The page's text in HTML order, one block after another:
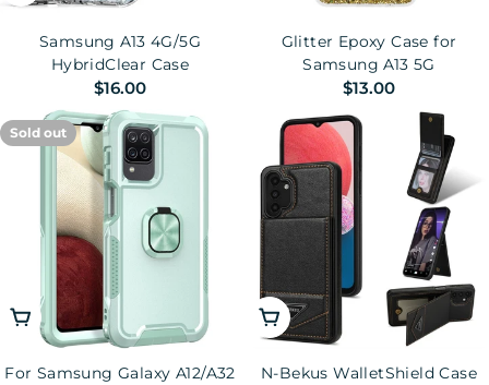
Samsung A13 4G/5G
HybridClear Case
Regular
price
$16.00
Glitter Epoxy Case for
Samsung A13 5G
Regular
price
$13.00
Sold out
Choose Options
For Samsung Galaxy A12/A32
Choose Options
N-Bekus WalletShield Case